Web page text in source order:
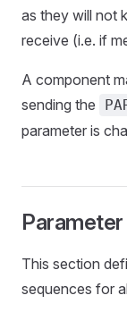
as they will not
receive (i.e. if
A component
sending the
parameter is
This section
sequences for